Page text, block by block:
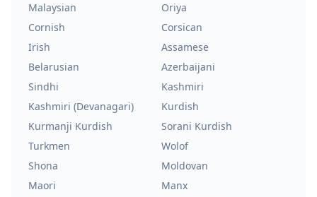
Malaysian
Oriya
Cornish
Corsican
Irish
Assamese
Belarusian
Azerbaijani
Sindhi
Kashmiri
Kashmiri (Devanagari)
Kurdish
Kurmanji Kurdish
Sorani Kurdish
Turkmen
Wolof
Shona
Moldovan
Maori
Manx